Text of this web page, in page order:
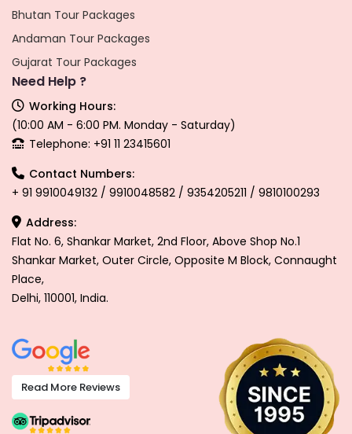
Bhutan Tour Packages
Andaman Tour Packages
Gujarat Tour Packages
Need Help ?
Working Hours:
(10:00 AM - 6:00 PM. Monday - Saturday)
Telephone: +91 11 23415601
Contact Numbers:
+ 91 9910049132 / 9910048582 / 9354205211 / 9810100293
Address:
Flat No. 6, Shankar Market, 2nd Floor, Above Shop No.1
Shankar Market, Outer Circle, Opposite M Block, Connaught
Place,
Delhi, 110001, India.
Read More Reviews